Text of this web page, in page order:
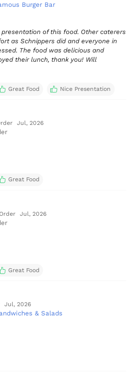
Burger Bar
of this food. Other caterers
as Schnippers did and everyone in
The food was delicious and
their lunch, thank you! Will
Great Food Nice Presentation
Jul, 2026
Great Food
Jul, 2026
Great Food
Jul, 2026
& Salads